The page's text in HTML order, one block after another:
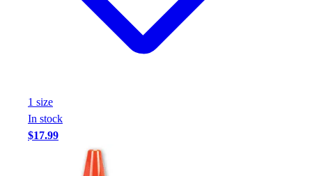
Volleyball
Accessories
1 size
In stock
$17.99